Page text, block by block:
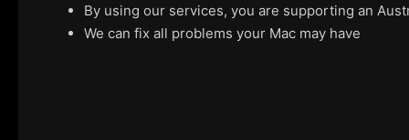
By using our services, you are supporting an
We can fix all problems your Mac may have